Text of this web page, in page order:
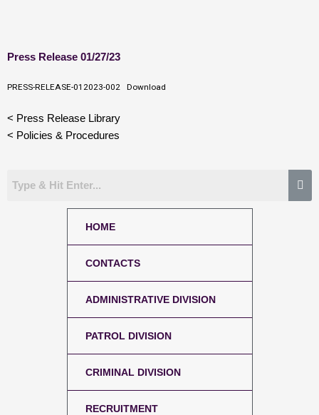
Skip
content
< Press Release Library
< Policies & Procedures
HOME
CONTACTS
ADMINISTRATIVE DIVISION
PATROL DIVISION
CRIMINAL DIVISION
RECRUITMENT
Press Release 01/27/23
PRESS-RELEASE-012023-002 Download